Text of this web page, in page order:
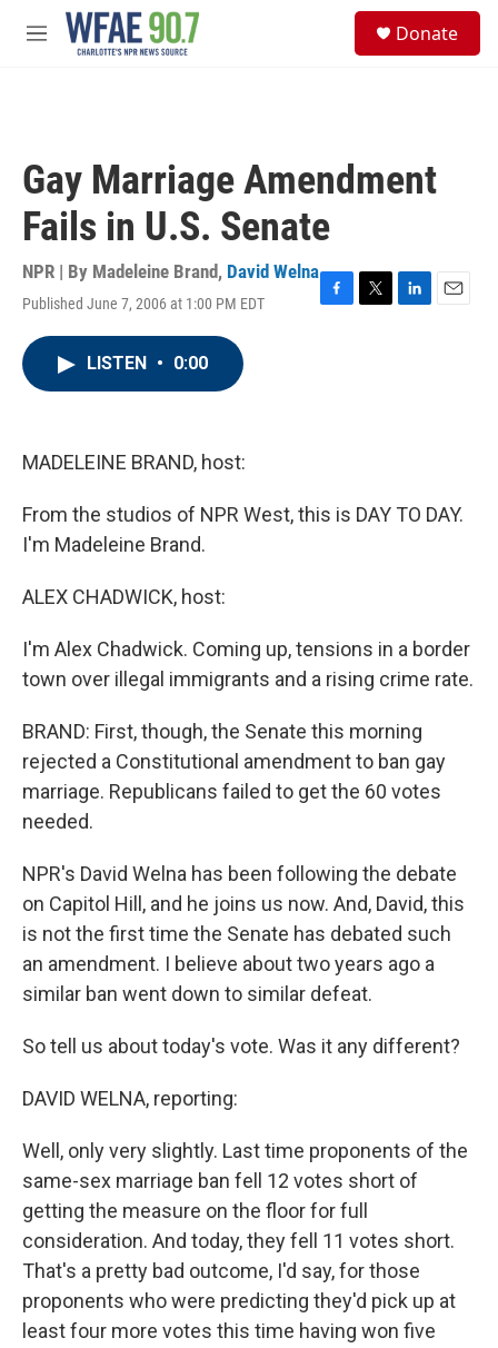
Skip to main content
M
Donate
Gay Marriage Amendment
Fails in U.S. Senate
NPR | By Madeleine Brand, David Welna
Published June 7, 2006 at 1:00 PM EDT
F
T
L
E
LISTEN • 0:00
MADELEINE BRAND, host:
From the studios of NPR West, this is DAY TO DAY.
I'm Madeleine Brand.
ALEX CHADWICK, host:
I'm Alex Chadwick. Coming up, tensions in a border
town over illegal immigrants and a rising crime rate.
BRAND: First, though, the Senate this morning
rejected a Constitutional amendment to ban gay
marriage. Republicans failed to get the 60 votes
needed.
NPR's David Welna has been following the debate
on Capitol Hill, and he joins us now. And, David, this
is not the first time the Senate has debated such
an amendment. I believe about two years ago a
similar ban went down to similar defeat.
So tell us about today's vote. Was it any different?
DAVID WELNA, reporting:
Well, only very slightly. Last time proponents of the
same-sex marriage ban fell 12 votes short of
getting the measure on the floor for full
consideration. And today, they fell 11 votes short.
That's a pretty bad outcome, I'd say, for those
proponents who were predicting they'd pick up at
least four more votes this time having won five